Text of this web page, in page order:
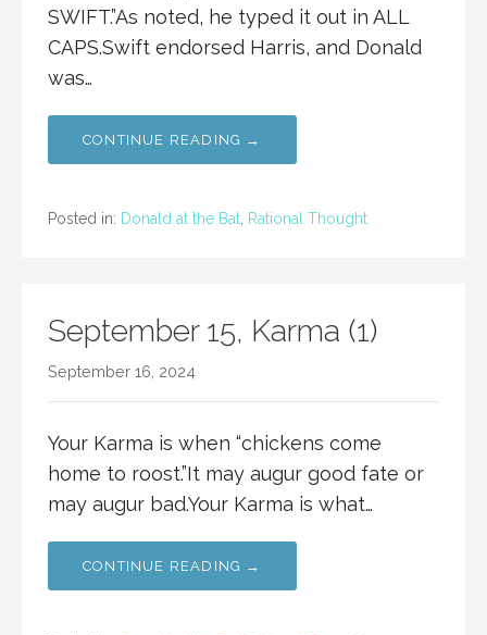
SWIFT.”As noted, he typed it out in ALL
CAPS.Swift endorsed Harris, and Donald
was…
CONTINUE READING →
Posted in: Donald at the Bat Rational Thought
September 15, Karma (1)
September 16, 2024
Your Karma is when “chickens come
home to roost.”It may augur good fate or
may augur bad.Your Karma is what…
CONTINUE READING →